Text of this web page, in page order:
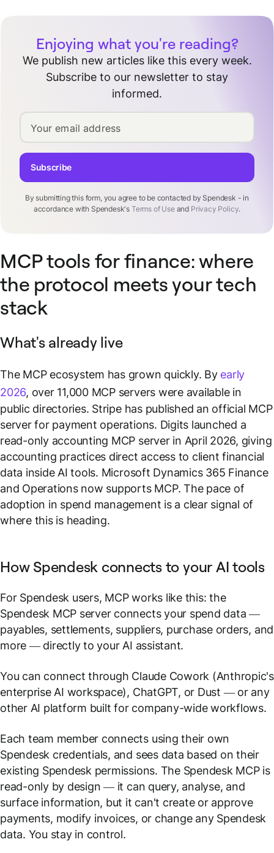
Enjoying what you're reading?
We publish new articles like this every week.
Subscribe to our newsletter to stay
informed.
Your email address
By submitting this form, you agree to be contacted by Spendesk - in
accordance with Spendesk's Terms of Useand Privacy Policy.
Subscribe
MCP tools for finance: where
the protocol meets your tech
stack
What's already live
The MCP ecosystem has grown quickly. By early
2026, over 11,000 MCP servers were available in
public directories. Stripe has published an official MCP
server for payment operations. Digits launched a
read-only accounting MCP server in April 2026, giving
accounting practices direct access to client financial
data inside AI tools. Microsoft Dynamics 365 Finance
and Operations now supports MCP. The pace of
adoption in spend management is a clear signal of
where this is heading.
How Spendesk connects to your AI tools
For Spendesk users, MCP works like this: the
Spendesk MCP server connects your spend data —
payables, settlements, suppliers, purchase orders, and
more — directly to your AI assistant.
You can connect through Claude Cowork (Anthropic's
enterprise AI workspace), ChatGPT, or Dust — or any
other AI platform built for company-wide workflows.
Each team member connects using their own
Spendesk credentials, and sees data based on their
existing Spendesk permissions. The Spendesk MCP is
read-only by design — it can query, analyse, and
surface information, but it can't create or approve
payments, modify invoices, or change any Spendesk
data. You stay in control.